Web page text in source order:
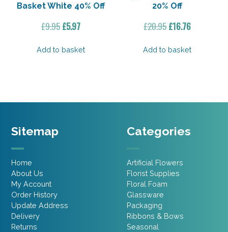
Basket White 40% Off
£9.95 Original
was:
£5.97Current
is:
Add to basket
20% Off
£20.95Original
was:
£16.76Current
is:
Add to basket
Sitemap
Home
About Us
My Account
Order History
Update Address
Delivery
Returns
Categories
Artificial Flowers
Florist Supplies
Floral Foam
Glassware
Packaging
Ribbons & Bows
Seasonal